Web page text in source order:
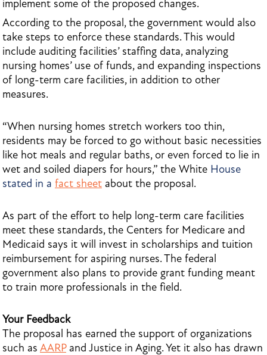
implement some of the proposed changes.
According to the proposal, the government would also
take steps to enforce these standards. This would
include auditing facilities’ staffing data, analyzing
nursing homes’ use of funds, and expanding inspections
of long-term care facilities, in addition to other
measures.
“When nursing homes stretch workers too thin,
residents may be forced to go without basic necessities
like hot meals and regular baths, or even forced to lie in
wet and soiled diapers for hours,” the White House
stated in a fact sheet about the proposal.
As part of the effort to help long-term care facilities
meet these standards, the Centers for Medicare and
Medicaid says it will invest in scholarships and tuition
reimbursement for aspiring nurses. The federal
government also plans to provide grant funding meant
to train more professionals in the field.
Your Feedback
The proposal has earned the support of organizations
such as AARPand Justice in Aging. Yet it also has drawn